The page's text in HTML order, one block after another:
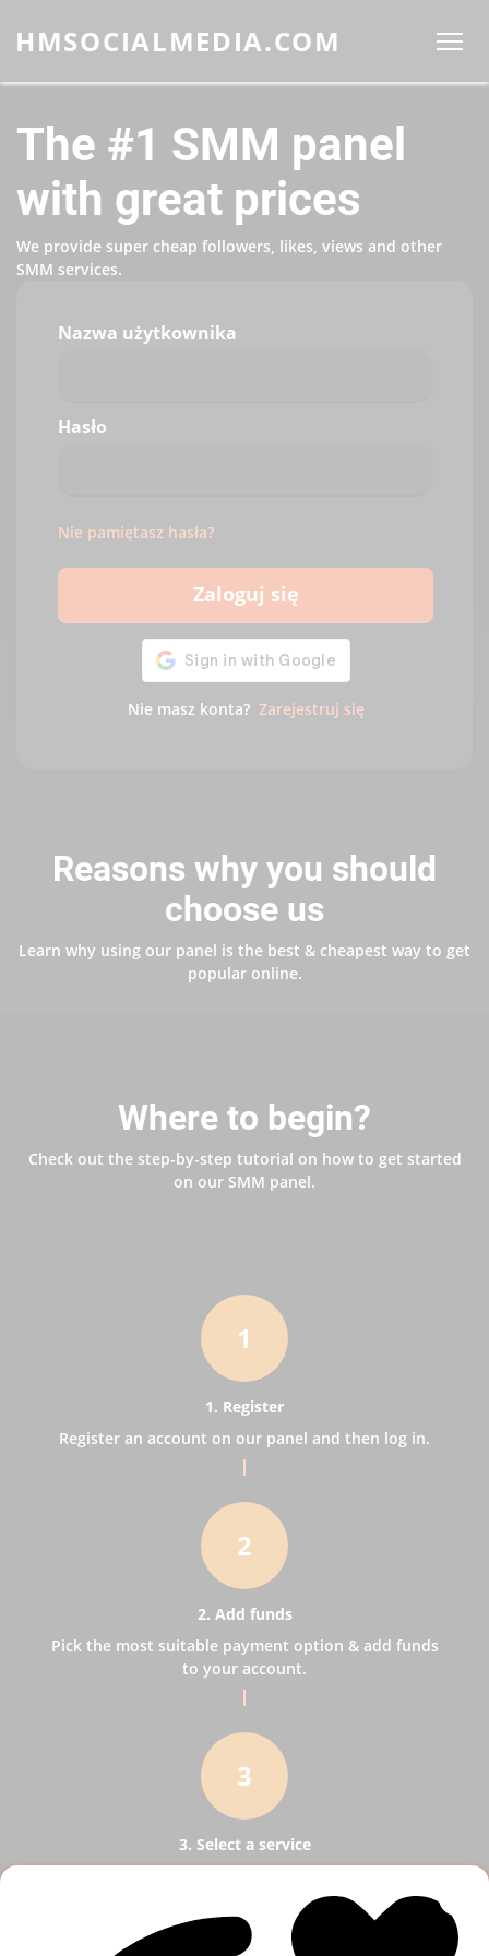
HMSOCIALMEDIA.COM
The #1 SMM panel
with great prices
We provide super cheap followers, likes, views and other
SMM services.
Nazwa użytkownika
Hasło
Nie pamiętasz hasła?
Zaloguj się
Nie masz konta? Zarejestruj się
Reasons why you should
choose us
Learn why using our panel is the best & cheapest way to get
popular online.
Where to begin?
Check out the step-by-step tutorial on how to get started
on our SMM panel.
1
1. Register
Register an account on our panel and then log in.
2
2. Add funds
Pick the most suitable payment option & add funds
to your account.
3
3. Select a service